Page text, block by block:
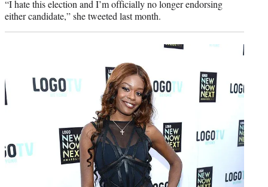
“I hate this election and I’m officially no longer endorsing
either candidate,” she tweeted last month.